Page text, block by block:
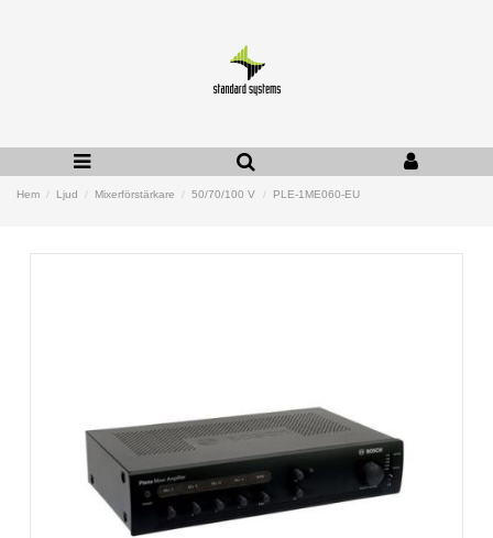
Hem Ljud Mixerförstärkare 50/70/100 V PLE-1ME060-EU